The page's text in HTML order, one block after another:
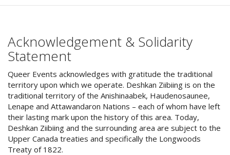
Acknowledgement & Solidarity
Statement
Queer Events acknowledges with gratitude the traditional
territory upon which we operate. Deshkan Ziibiing is on the
traditional territory of the Anishinaabek, Haudenosaunee,
Lenape and Attawandaron Nations – each of whom have left
their lasting mark upon the history of this area. Today,
Deshkan Ziibiing and the surrounding area are subject to the
Upper Canada treaties and specifically the Longwoods
Treaty of 1822.